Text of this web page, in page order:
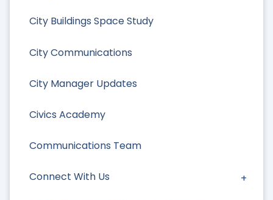
City Buildings Space Study
City Communications
City Manager Updates
Civics Academy
Communications Team
Connect With Us